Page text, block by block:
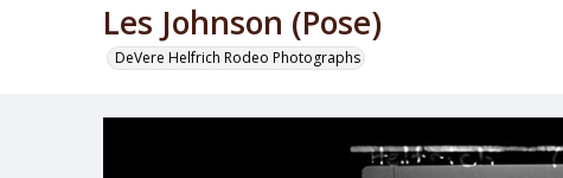
Les Johnson (Pose)
DeVere Helfrich Rodeo Photographs